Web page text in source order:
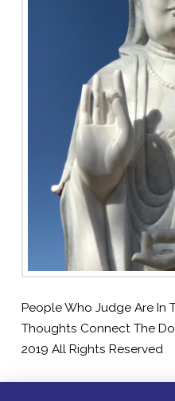
People Who Judge Are In
Thoughts Connect The
2019 All Rights Reserved